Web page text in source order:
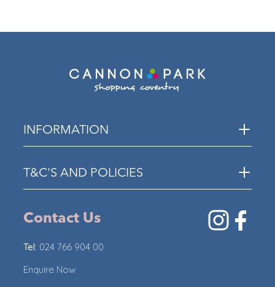
INFORMATION
T&C'S AND POLICIES
Contact Us
Tel: 024 766 904 00
Enquire Now